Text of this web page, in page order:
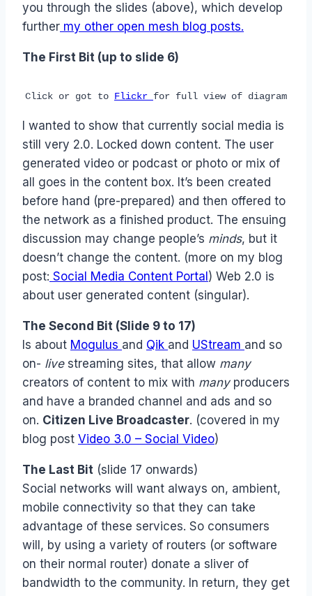
you through the slides (above), which develop
further my other open mesh blog posts.
The First Bit (up to slide 6)
Click or got to Flickr for full view of diagram
I wanted to show that currently social media is
still very 2.0. Locked down content. The user
generated video or podcast or photo or mix of
all goes in the content box. It’s been created
before hand (pre-prepared) and then offered to
the network as a finished product. The ensuing
discussion may change people’s minds, but it
doesn’t change the content. (more on my blog
post: Social Media Content Portal ) Web 2.0 is
about user generated content (singular).
The Second Bit (Slide 9 to 17)
Is about Mogulus and Qik and UStream and so
on- live streaming sites, that allow many
creators of content to mix with many producers
and have a branded channel and ads and so
on. Citizen Live Broadcaster. (covered in my
blog post Video 3.0 – Social Video)
The Last Bit (slide 17 onwards)
Social networks will want always on, ambient,
mobile connectivity so that they can take
advantage of these services. So consumers
will, by using a variety of routers (or software
on their normal router) donate a sliver of
bandwidth to the community. In return, they get